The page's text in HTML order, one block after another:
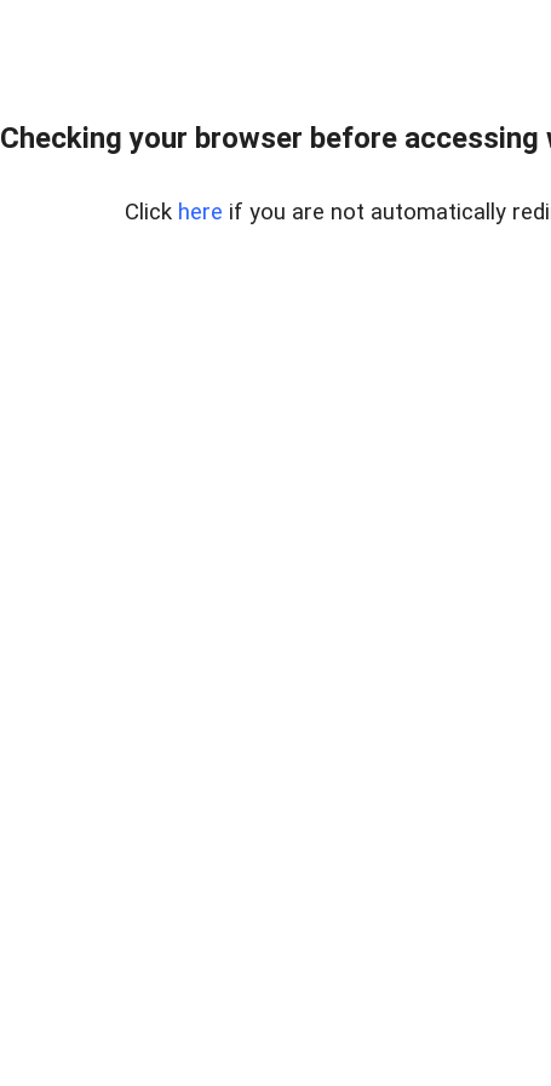
Checking your browser before
Click here if you are not automatically